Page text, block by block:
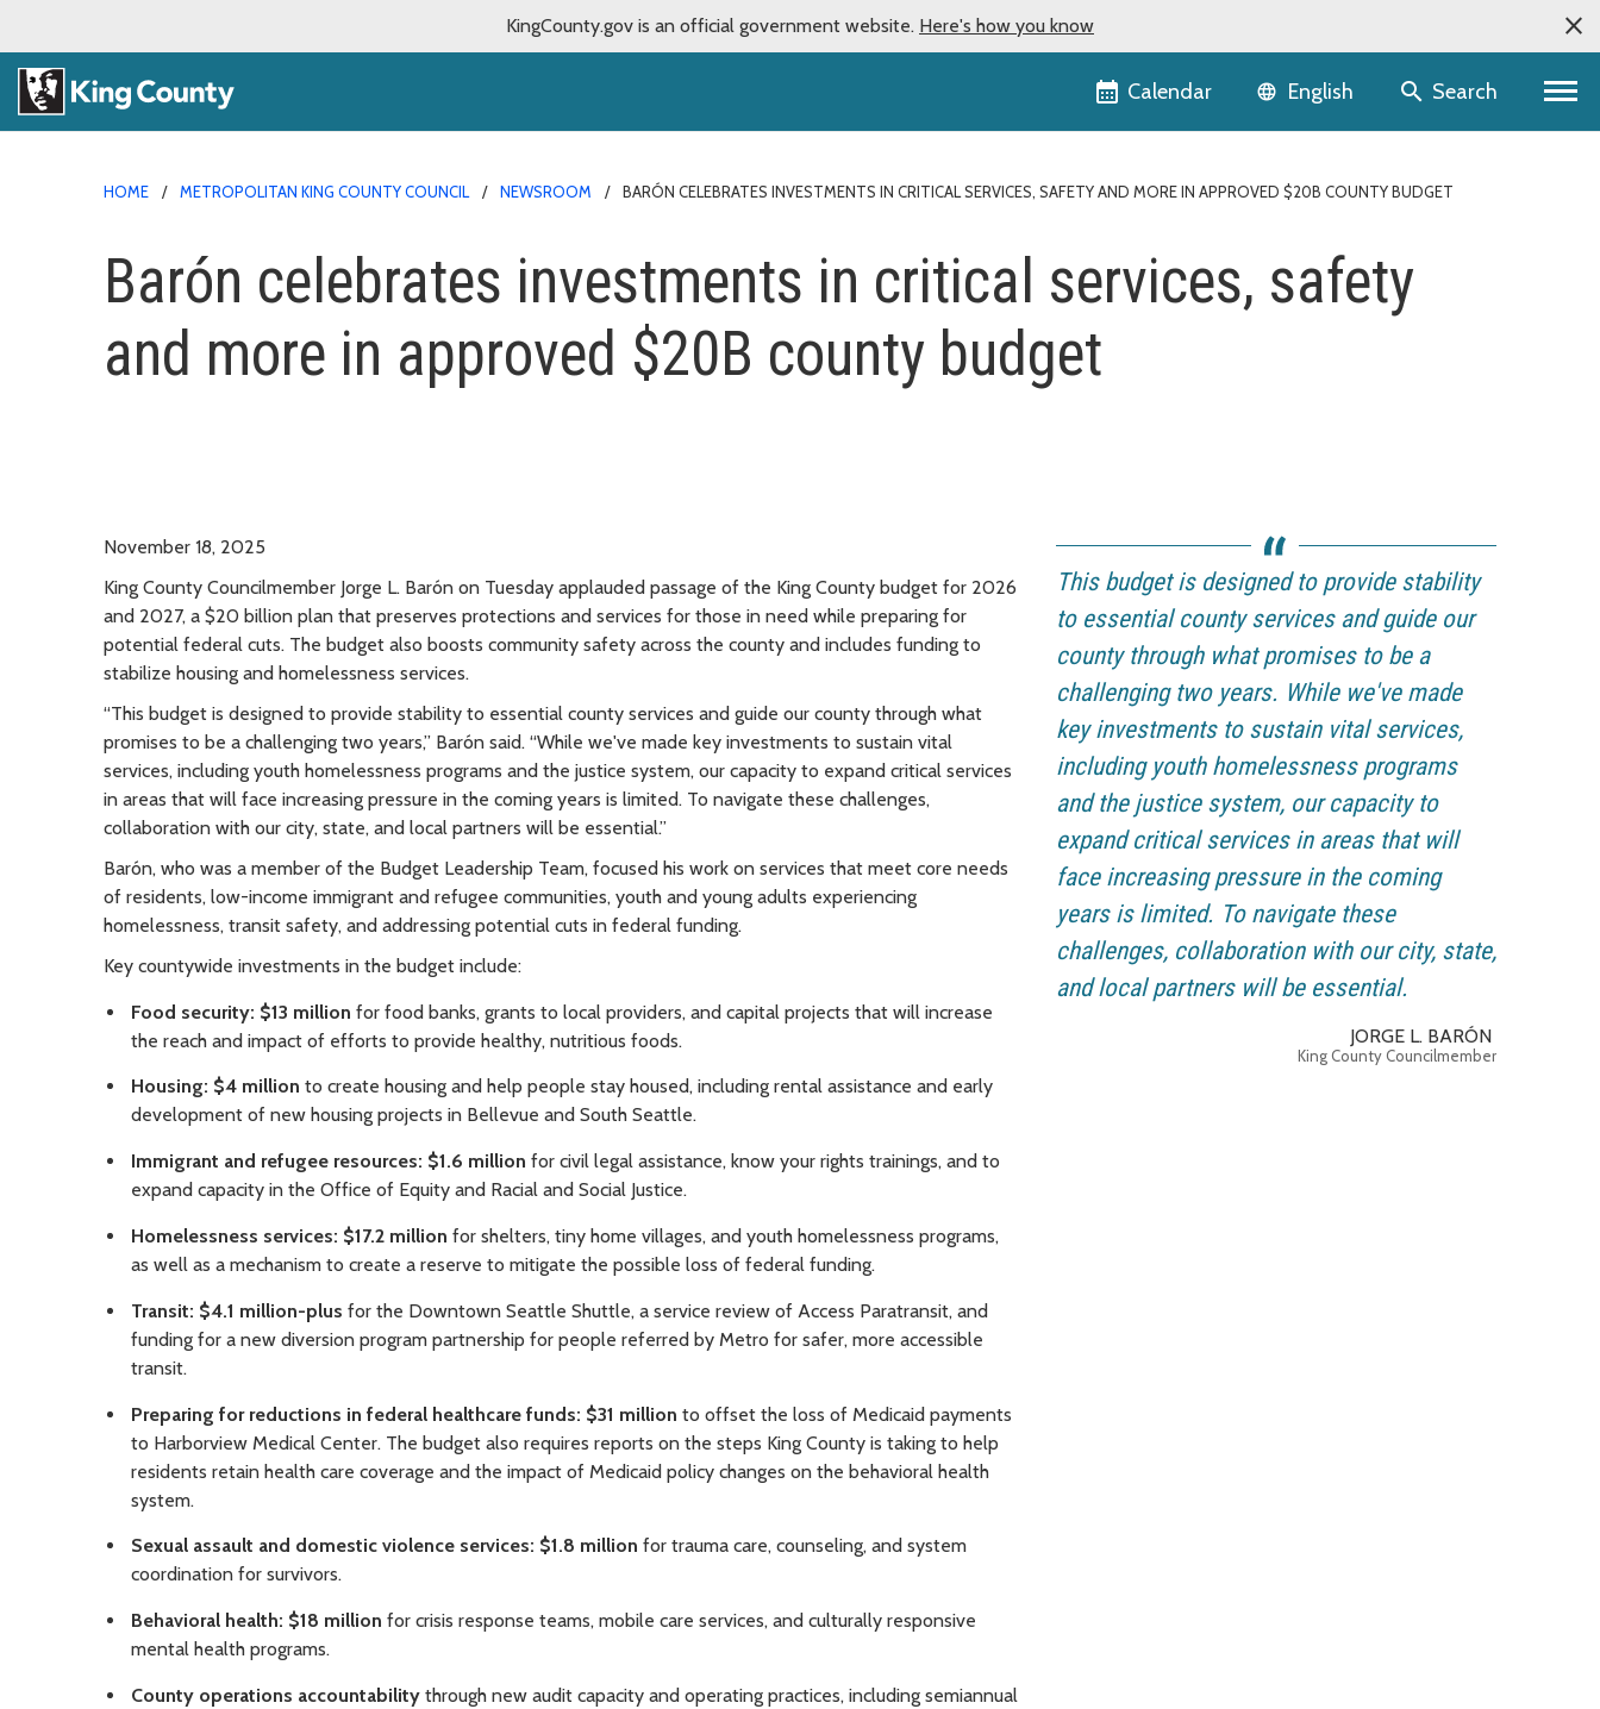
KingCounty.gov is an official government website. Here's how you know
Calendar Language selector
English Search
HOME METROPOLITAN KING COUNTY COUNCIL NEWSROOM BARÓN CELEBRATES INVESTMENTS IN CRITICAL SERVICES, SAFETY AND MORE IN APPROVED $20B COUNTY BUDGET
Barón celebrates investments in critical services, safety
and more in approved $20B county budget
November 18, 2025
King County Councilmember Jorge L. Barón on Tuesday applauded passage of the King County budget for 2026
and 2027, a $20 billion plan that preserves protections and services for those in need while preparing for
potential federal cuts. The budget also boosts community safety across the county and includes funding to
stabilize housing and homelessness services.
“This budget is designed to provide stability to essential county services and guide our county through what
promises to be a challenging two years,” Barón said. “While we've made key investments to sustain vital
services, including youth homelessness programs and the justice system, our capacity to expand critical services
in areas that will face increasing pressure in the coming years is limited. To navigate these challenges,
collaboration with our city, state, and local partners will be essential.”
Barón, who was a member of the Budget Leadership Team, focused his work on services that meet core needs
of residents, low-income immigrant and refugee communities, youth and young adults experiencing
homelessness, transit safety, and addressing potential cuts in federal funding.
Key countywide investments in the budget include:
Food security: $13 million for food banks, grants to local providers, and capital projects that will increase
the reach and impact of efforts to provide healthy, nutritious foods.
Housing: $4 million to create housing and help people stay housed, including rental assistance and early
development of new housing projects in Bellevue and South Seattle.
Immigrant and refugee resources: $1.6 million for civil legal assistance, know your rights trainings, and to
expand capacity in the Office of Equity and Racial and Social Justice.
Homelessness services: $17.2 million for shelters, tiny home villages, and youth homelessness programs,
as well as a mechanism to create a reserve to mitigate the possible loss of federal funding.
Transit: $4.1 million-plus for the Downtown Seattle Shuttle, a service review of Access Paratransit, and
funding for a new diversion program partnership for people referred by Metro for safer, more accessible
transit.
Preparing for reductions in federal healthcare funds: $31 million to offset the loss of Medicaid payments
to Harborview Medical Center. The budget also requires reports on the steps King County is taking to help
residents retain health care coverage and the impact of Medicaid policy changes on the behavioral health
system.
Sexual assault and domestic violence services: $1.8 million for trauma care, counseling, and system
coordination for survivors.
Behavioral health: $18 million for crisis response teams, mobile care services, and culturally responsive
mental health programs.
County operations accountability through new audit capacity and operating practices, including semiannual
This budget is designed to provide stability
to essential county services and guide our
county through what promises to be a
challenging two years. While we've made
key investments to sustain vital services,
including youth homelessness programs
and the justice system, our capacity to
expand critical services in areas that will
face increasing pressure in the coming
years is limited. To navigate these
challenges, collaboration with our city, state,
and local partners will be essential.
JORGE L. BARÓN
King County Councilmember